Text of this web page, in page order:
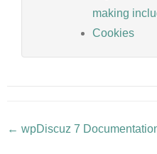
making
Cookies
Doc
← wpDiscuz 7